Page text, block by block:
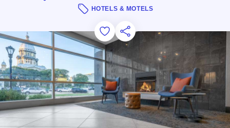
HOTELS & MOTELS
Add to Favorites
Save for Later
Share this